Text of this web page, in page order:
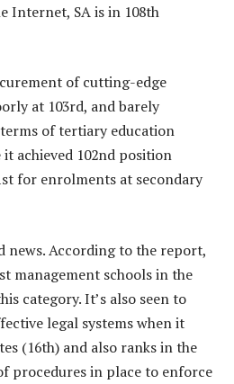
Internet, SA is in 108th
of cutting-edge
at 103rd, and barely
of tertiary education
achieved 102nd position
for enrolments at secondary
news. According to the report,
management schools in the
category. It’s also seen to
legal systems when it
(16th) and also ranks in the
procedures in place to enforce